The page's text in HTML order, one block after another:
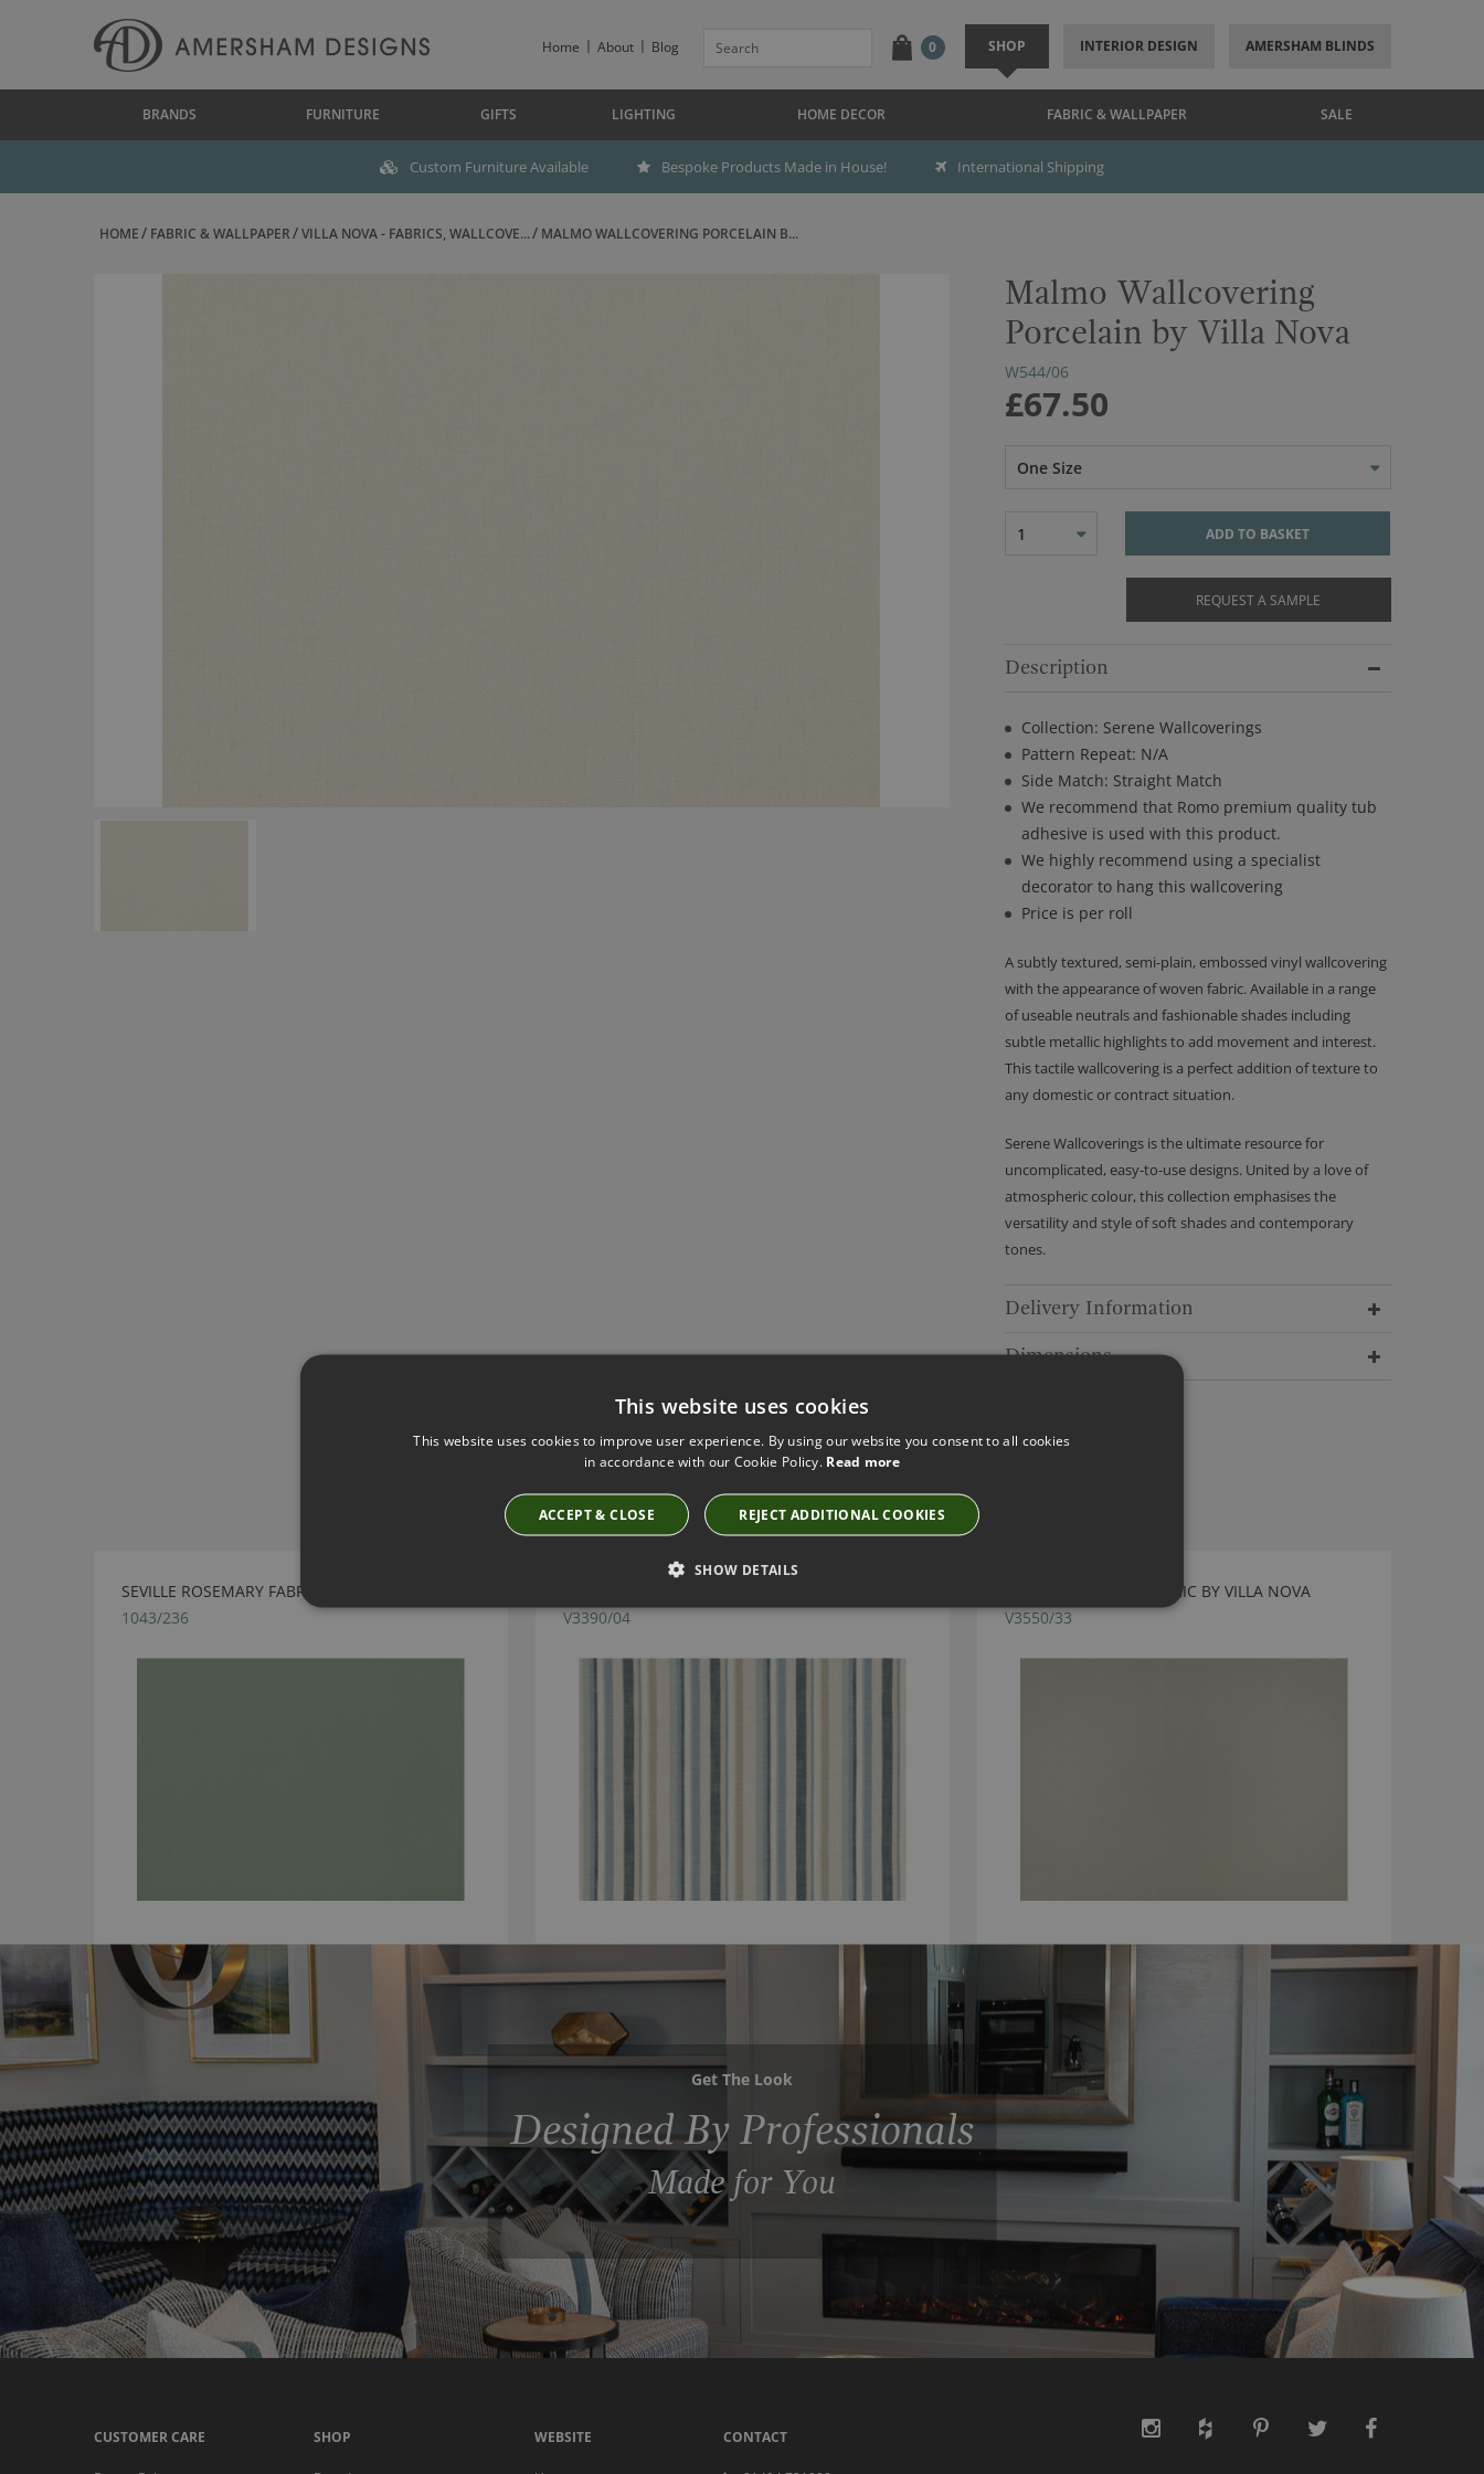
Home About Blog 0 SHOP INTERIOR DESIGN AMERSHAM BLINDS
BRANDS FURNITURE GIFTS LIGHTING HOME DECOR FABRIC & WALLPAPER SALE
Custom Furniture Available Bespoke Products Made in House! International Shipping
HOME FABRIC & WALLPAPER VILLA NOVA - FABRICS, WALLCOVE... MALMO WALLCOVERING PORCELAIN B...
Malmo Wallcovering
Porcelain by Villa Nova
W544/06
£67.50
One Size
1 ADD TO BASKET
REQUEST A SAMPLE
Description
Collection: Serene Wallcoverings
Pattern Repeat: N/A
Side Match: Straight Match
We recommend that Romo premium quality tub
adhesive is used with this product.
We highly recommend using a specialist
decorator to hang this wallcovering
Price is per roll
A subtly textured, semi-plain, embossed vinyl wallcovering
with the appearance of woven fabric. Available in a range
of useable neutrals and fashionable shades including
subtle metallic highlights to add movement and interest.
This tactile wallcovering is a perfect addition of texture to
any domestic or contract situation.
Serene Wallcoverings is the ultimate resource for
uncomplicated, easy-to-use designs. United by a love of
atmospheric colour, this collection emphasises the
versatility and style of soft shades and contemporary
tones.
Delivery Information
Dimensions
Have you seen these?
SEVILLE ROSEMARY FABRIC BY VILLA NOVA
1043/236
V3390/04
FLORENCE CIRRUS FABRIC BY VILLA NOVA
V3550/33
Get The Look
Designed By Professionals
Made for You
CUSTOMER CARE SHOP WEBSITE CONTACT
This website uses cookies
This website uses cookies to improve user experience. By using our website you consent to all cookies
in accordance with our Cookie Policy. Read more
ACCEPT & CLOSE REJECT ADDITIONAL COOKIES
SHOW DETAILS